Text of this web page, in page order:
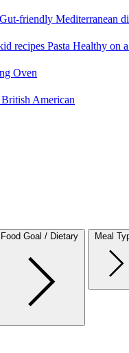
Gut-friendly Mediterranean
recipes Pasta Healthy on
Oven
British American
Food Goal / Dietary Meal